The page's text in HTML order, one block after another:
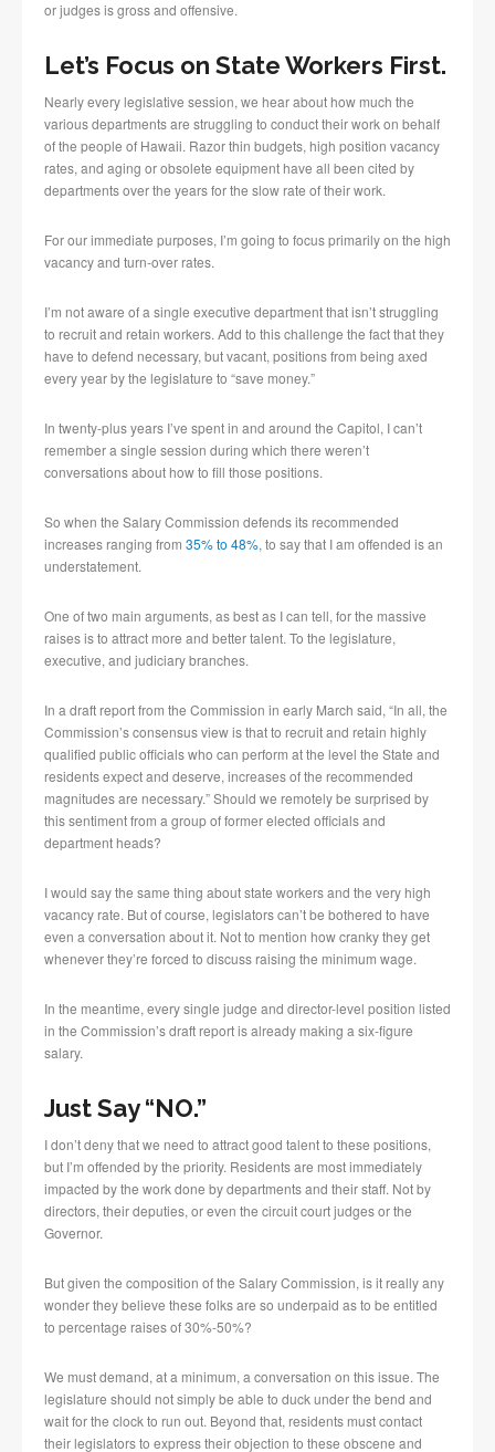
or judges is gross and offensive.
Let’s Focus on State Workers First.
Nearly every legislative session, we hear about how much the
various departments are struggling to conduct their work on behalf
of the people of Hawaii. Razor thin budgets, high position vacancy
rates, and aging or obsolete equipment have all been cited by
departments over the years for the slow rate of their work.
For our immediate purposes, I’m going to focus primarily on the high
vacancy and turn-over rates.
I’m not aware of a single executive department that isn’t struggling
to recruit and retain workers. Add to this challenge the fact that they
have to defend necessary, but vacant, positions from being axed
every year by the legislature to “save money.”
In twenty-plus years I’ve spent in and around the Capitol, I can’t
remember a single session during which there weren’t
conversations about how to fill those positions.
So when the Salary Commission defends its recommended
increases ranging from 35% to 48%, to say that I am offended is an
understatement.
One of two main arguments, as best as I can tell, for the massive
raises is to attract more and better talent. To the legislature,
executive, and judiciary branches.
In a draft report from the Commission in early March said, “In all, the
Commission’s consensus view is that to recruit and retain highly
qualified public officials who can perform at the level the State and
residents expect and deserve, increases of the recommended
magnitudes are necessary.” Should we remotely be surprised by
this sentiment from a group of former elected officials and
department heads?
I would say the same thing about state workers and the very high
vacancy rate. But of course, legislators can’t be bothered to have
even a conversation about it. Not to mention how cranky they get
whenever they’re forced to discuss raising the minimum wage.
In the meantime, every single judge and director-level position listed
in the Commission’s draft report is already making a six-figure
salary.
Just Say “NO.”
I don’t deny that we need to attract good talent to these positions,
but I’m offended by the priority. Residents are most immediately
impacted by the work done by departments and their staff. Not by
directors, their deputies, or even the circuit court judges or the
Governor.
But given the composition of the Salary Commission, is it really any
wonder they believe these folks are so underpaid as to be entitled
to percentage raises of 30%-50%?
We must demand, at a minimum, a conversation on this issue. The
legislature should not simply be able to duck under the bend and
wait for the clock to run out. Beyond that, residents must contact
their legislators to express their objection to these obscene and